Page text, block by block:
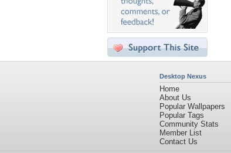
Desktop Nexus
Home
About Us
Popular Wallpapers
Popular Tags
Community Stats
Member List
Contact Us